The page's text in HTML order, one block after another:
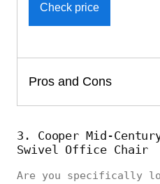
Check price
Pros and Cons
3. Cooper Mid-
Swivel Office Chair
Are you specifically